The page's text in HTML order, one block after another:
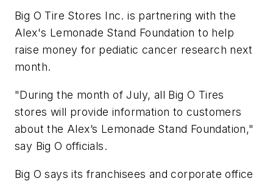
Big O Tire Stores Inc. is partnering with the
Alex's Lemonade Stand Foundation to help
raise money for pediatic cancer research next
month.
"During the month of July, all Big O Tires
stores will provide information to customers
about the Alex’s Lemonade Stand Foundation,"
say Big O officials.
Big O says its franchisees and corporate office